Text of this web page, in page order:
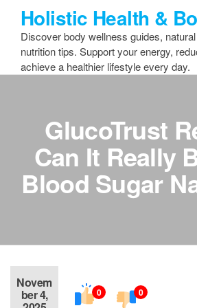
content
Holistic Health &
Discover body wellness guides,
nutrition tips. Support your energy,
achieve a healthier lifestyle every day.
GlucoTrust
Can It Really
Blood Sugar
Novem
ber 4, 0 0